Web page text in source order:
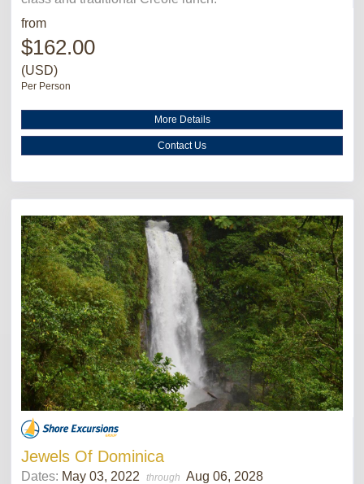
from
$162.00
(USD)
Per Person
More Details
Contact Us
Jewels Of Dominica
Dates: May 03, 2022 through Aug 06, 2028